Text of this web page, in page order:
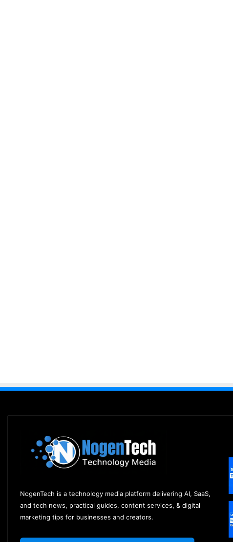
NogenTech is a technology media platform delivering AI, SaaS,
and tech news, practical guides, content services, & digital
marketing tips for businesses and creators.